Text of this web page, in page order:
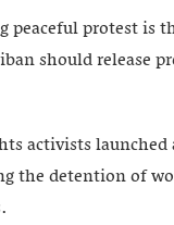
peaceful protest is
should release
activists
the detention of